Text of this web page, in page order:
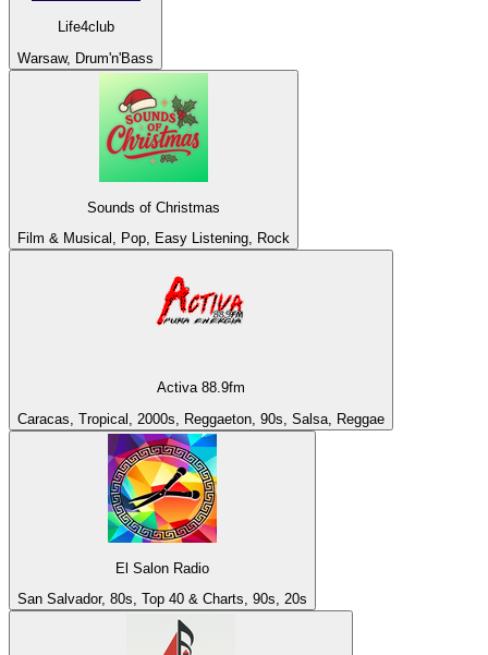
Life4club
Warsaw, Drum'n'Bass
Sounds of Christmas
Film & Musical, Pop, Easy Listening, Rock
Activa 88.9fm
Caracas, Tropical, 2000s, Reggaeton, 90s, Salsa, Reggae
El Salon Radio
San Salvador, 80s, Top 40 & Charts, 90s, 20s